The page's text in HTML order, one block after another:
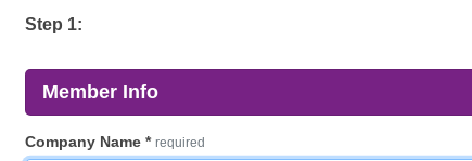
Step 1:
Member Info
Company Name * required